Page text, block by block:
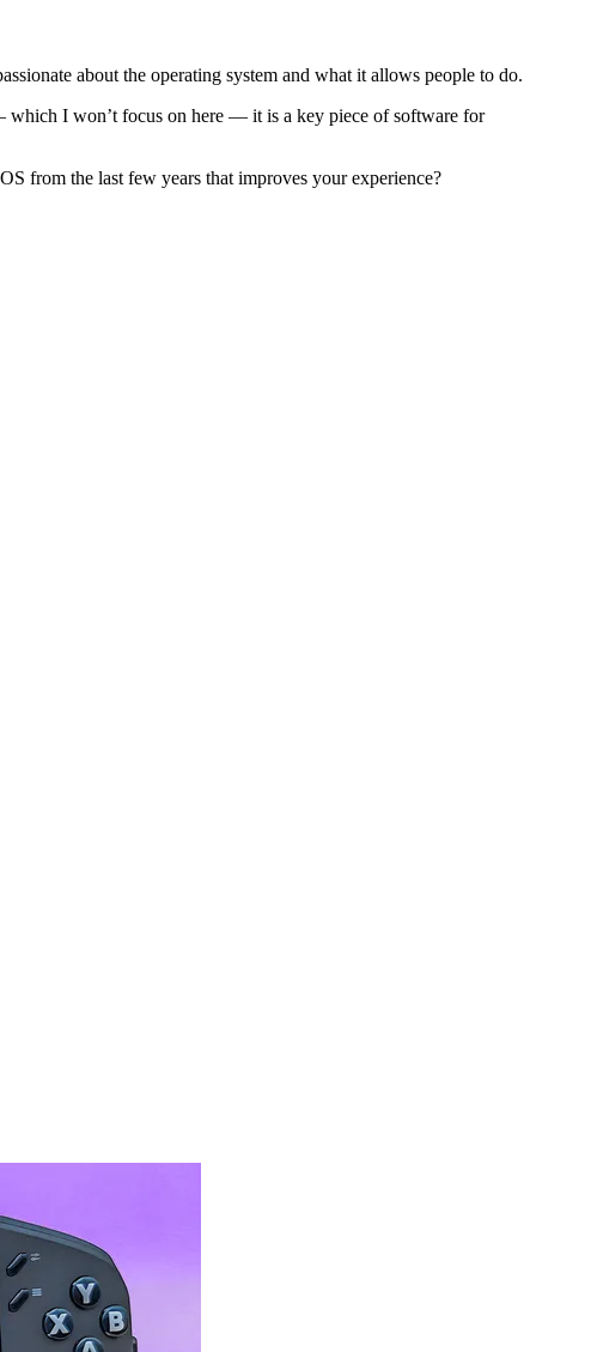
about the operating system and what it allows people to do.
I won’t focus on here — it is a key piece of software for
from the last few years that improves your experience?